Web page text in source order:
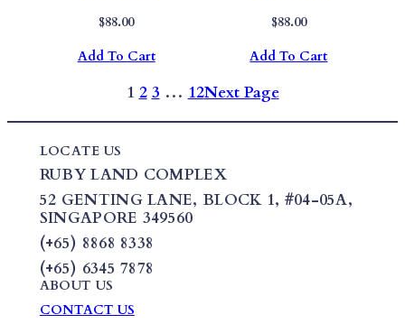
$88.00
Add To Cart
$88.00
Add To Cart
1 2 3 … 12Next Page
LOCATE US
RUBY LAND COMPLEX
52 GENTING LANE, BLOCK 1, #04-05A,
SINGAPORE 349560
(+65) 8868 8338
(+65) 6345 7878
ABOUT US
CONTACT US